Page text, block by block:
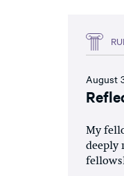
August
My
deeply